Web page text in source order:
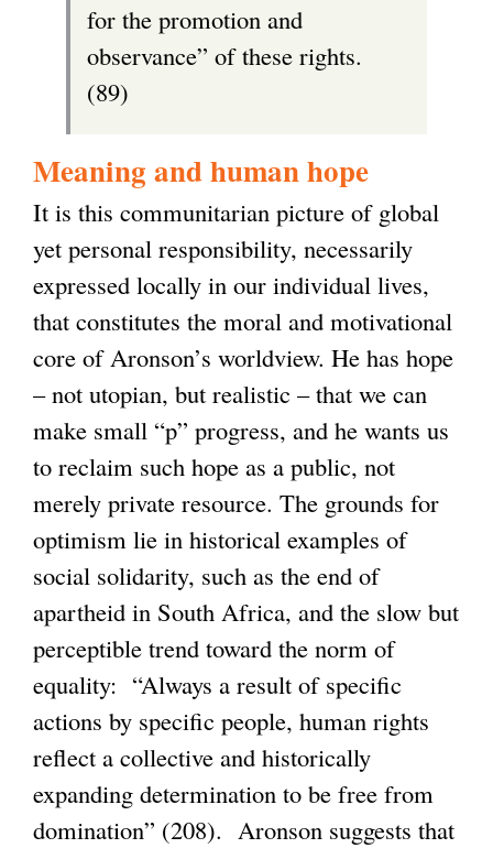
for the promotion and
observance” of these rights.
(89)
Meaning and human hope
It is this communitarian picture of global
yet personal responsibility, necessarily
expressed locally in our individual lives,
that constitutes the moral and motivational
core of Aronson’s worldview. He has hope
– not utopian, but realistic – that we can
make small “p” progress, and he wants us
to reclaim such hope as a public, not
merely private resource. The grounds for
optimism lie in historical examples of
social solidarity, such as the end of
apartheid in South Africa, and the slow but
perceptible trend toward the norm of
equality: “Always a result of specific
actions by specific people, human rights
reflect a collective and historically
expanding determination to be free from
domination” (208). Aronson suggests that